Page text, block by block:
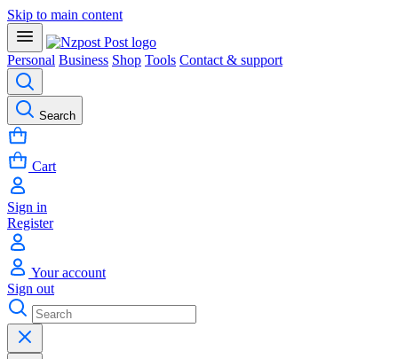
Skip to main content
Personal Business Shop Tools Contact & support
Search
Cart
Sign in
Register
Your account
Sign out